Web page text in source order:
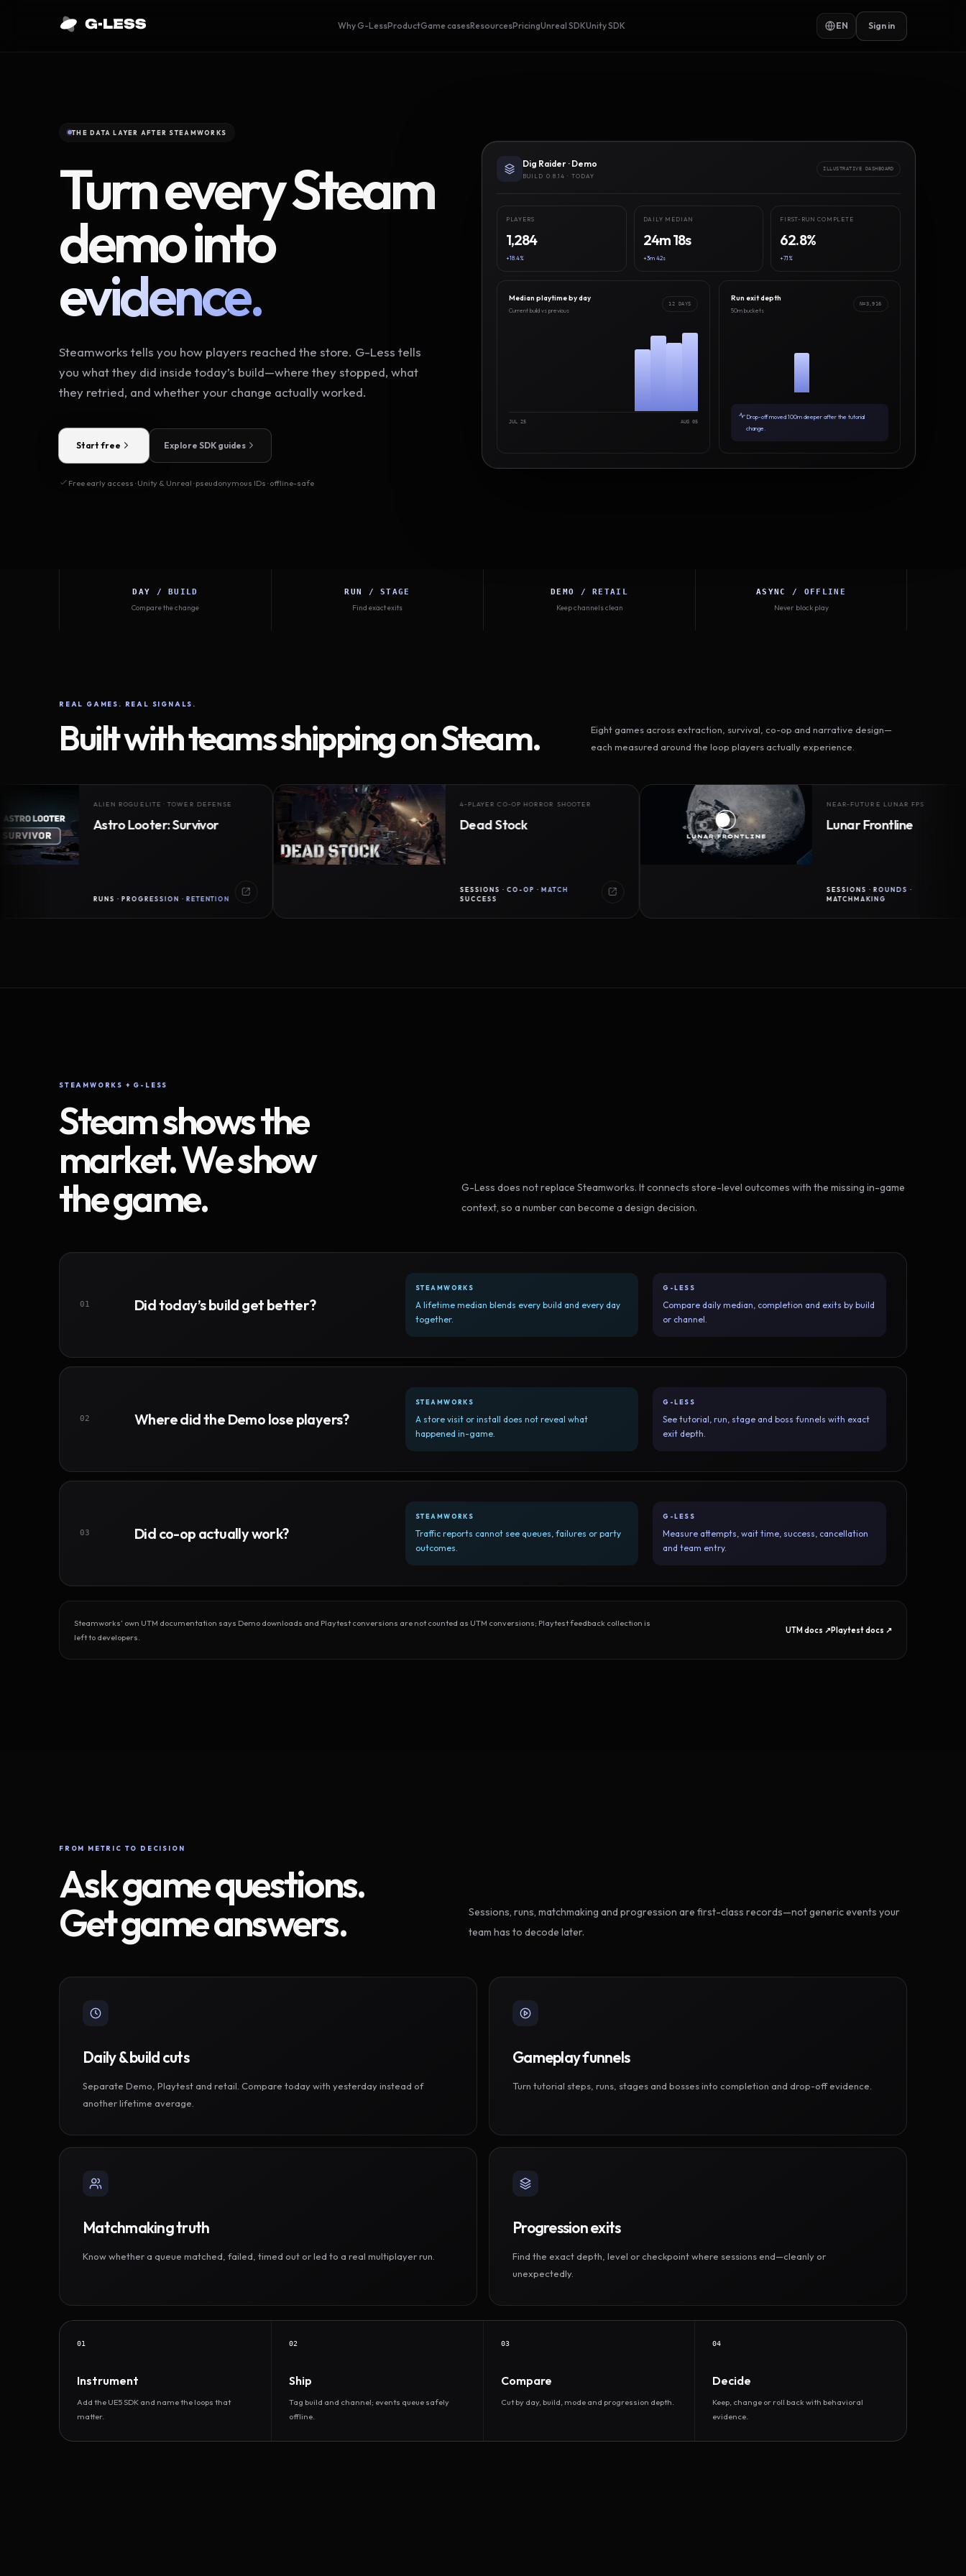
Why G-LessProductGame casesResourcesPricingUnreal SDKUnity SDK EN Sign in
THE DATA LAYER AFTER STEAMWORKS
Turn every Steam
demo into
evidence.
Steamworks tells you how players reached the store. G-Less tells
you what they did inside today’s build—where they stopped, what
they retried, and whether your change actually worked.
Start free Explore SDK guides
Free early access · Unity & Unreal · pseudonymous IDs · offline-safe
Dig Raider · Demo
BUILD 0.8.14 · TODAY
ILLUSTRATIVE DASHBOARD
PLAYERS
1,284
+18.4%
DAILY MEDIAN
24m 18s
+3m 42s
FIRST-RUN COMPLETE
62.8%
+7.1%
Median playtime by day
Current build vs previous
12 DAYS
JUL 25 AUG 05
Run exit depth
50m buckets
N=3,916
Drop-off moved 100m deeper after the tutorial
change.
DAY / BUILD
Compare the change
RUN / STAGE
Find exact exits
DEMO / RETAIL
Keep channels clean
ASYNC / OFFLINE
Never block play
REAL GAMES. REAL SIGNALS.
Built with teams shipping on Steam.
Eight games across extraction, survival, co-op and narrative design—
each measured around the loop players actually experience.
ALIEN ROGUELITE · TOWER DEFENSE
Astro Looter: Survivor
RUNS · PROGRESSION · RETENTION
4-PLAYER CO-OP HORROR SHOOTER
Dead Stock
SESSIONS · CO-OP · MATCH
NEAR-FUTURE LUNAR FPS
Lunar Frontline
SESSIONS · ROUNDS ·
STEAMWORKS + G-LESS
Steam shows the
market. We show
the game.
G-Less does not replace Steamworks. It connects store-level outcomes with the missing in-game
context, so a number can become a design decision.
01 Did today’s build get better?
STEAMWORKS
A lifetime median blends every build and every day
together.
G-LESS
Compare daily median, completion and exits by build
or channel.
02 Where did the Demo lose players?
STEAMWORKS
A store visit or install does not reveal what
happened in-game.
G-LESS
See tutorial, run, stage and boss funnels with exact
exit depth.
03 Did co-op actually work?
STEAMWORKS
Traffic reports cannot see queues, failures or party
outcomes.
G-LESS
Measure attempts, wait time, success, cancellation
and team entry.
Steamworks’ own UTM documentation says Demo downloads and Playtest conversions are not counted as UTM conversions; Playtest feedback collection is
left to developers.
UTM docs ↗Playtest docs ↗
FROM METRIC TO DECISION
Ask game questions.
Get game answers.
Sessions, runs, matchmaking and progression are first-class records—not generic events your
team has to decode later.
Daily & build cuts
Separate Demo, Playtest and retail. Compare today with yesterday instead of
another lifetime average.
Gameplay funnels
Turn tutorial steps, runs, stages and bosses into completion and drop-off evidence.
Matchmaking truth
Know whether a queue matched, failed, timed out or led to a real multiplayer run.
Progression exits
Find the exact depth, level or checkpoint where sessions end—cleanly or
unexpectedly.
01
Instrument
Add the UE5 SDK and name the loops that
matter.
02
Ship
Tag build and channel; events queue safely
offline.
03
Compare
Cut by day, build, mode and progression depth.
04
Decide
Keep, change or roll back with behavioral
evidence.